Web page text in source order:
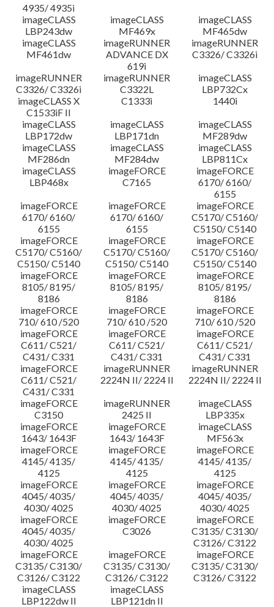
4935/ 4935i
imageCLASS
LBP243dw
imageCLASS
MF469x
imageCLASS
MF465dw
imageCLASS
MF461dw
imageRUNNER
ADVANCE DX
619i
imageRUNNER
C3326/ C3326i
imageRUNNER
C3326/ C3326i
imageRUNNER
C3322L
imageCLASS
LBP732Cx
imageCLASS X
C1533iF II
C1333i
1440i
imageCLASS
LBP172dw
imageCLASS
LBP171dn
imageCLASS
MF289dw
imageCLASS
MF286dn
imageCLASS
MF284dw
imageCLASS
LBP811Cx
imageCLASS
LBP468x
imageFORCE
C7165
imageFORCE
6170/ 6160/
6155
imageFORCE
6170/ 6160/
6155
imageFORCE
6170/ 6160/
6155
imageFORCE
C5170/ C5160/
C5150/ C5140
imageFORCE
C5170/ C5160/
C5150/ C5140
imageFORCE
C5170/ C5160/
C5150/ C5140
imageFORCE
C5170/ C5160/
C5150/ C5140
imageFORCE
8105/ 8195/
8186
imageFORCE
8105/ 8195/
8186
imageFORCE
8105/ 8195/
8186
imageFORCE
710/ 610 /520
imageFORCE
710/ 610 /520
imageFORCE
710/ 610 /520
imageFORCE
C611/ C521/
C431/ C331
imageFORCE
C611/ C521/
C431/ C331
imageFORCE
C611/ C521/
C431/ C331
imageFORCE
C611/ C521/
C431/ C331
imageRUNNER
2224N II/ 2224 II
imageRUNNER
2224N II/ 2224 II
imageFORCE
C3150
imageRUNNER
2425 II
imageCLASS
LBP335x
imageFORCE
1643/ 1643F
imageFORCE
1643/ 1643F
imageCLASS
MF563x
imageFORCE
4145/ 4135/
4125
imageFORCE
4145/ 4135/
4125
imageFORCE
4145/ 4135/
4125
imageFORCE
4045/ 4035/
4030/ 4025
imageFORCE
4045/ 4035/
4030/ 4025
imageFORCE
4045/ 4035/
4030/ 4025
imageFORCE
4045/ 4035/
4030/ 4025
imageFORCE
C3026
imageFORCE
C3135/ C3130/
C3126/ C3122
imageFORCE
C3135/ C3130/
C3126/ C3122
imageFORCE
C3135/ C3130/
C3126/ C3122
imageFORCE
C3135/ C3130/
C3126/ C3122
imageCLASS
LBP122dw II
imageCLASS
LBP121dn II